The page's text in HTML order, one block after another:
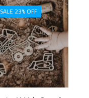
23% OFF